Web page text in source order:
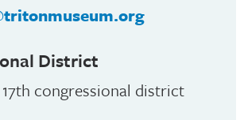
District
congressional district